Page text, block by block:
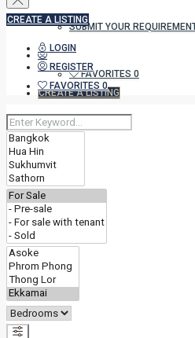
SUBMIT YOUR
FAVORITES 0
CREATE A LISTING
CREATE A LISTING
LOGIN
REGISTER
FAVORITES 0